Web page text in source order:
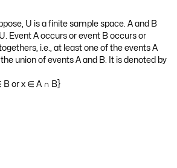
B or x ∈ A ∩ B}
Suppose, U is a finite sample space. A
of U. The event that A and B occur
of events A and B. It is denoted